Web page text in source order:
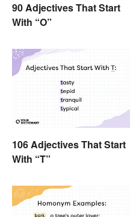
90 Adjectives That Start
With “O”
106 Adjectives That Start
With “T”